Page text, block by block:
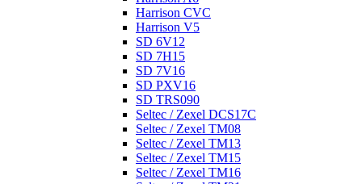
Harrison CVC
Harrison V5
SD 6V12
SD 7H15
SD 7V16
SD PXV16
SD TRS090
Seltec / Zexel DCS17C
Seltec / Zexel TM08
Seltec / Zexel TM13
Seltec / Zexel TM15
Seltec / Zexel TM16